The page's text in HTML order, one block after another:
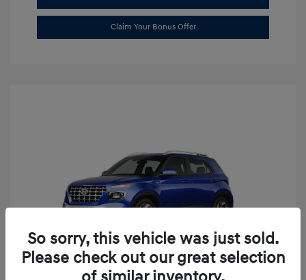
Claim Your Bonus Offer
So sorry, this vehicle was just sold.
Please check out our great selection